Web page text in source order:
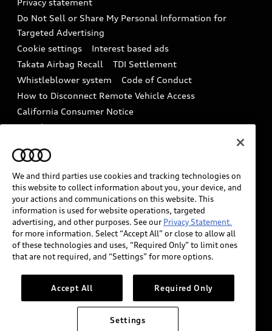
In-Use Verification Program
Audi Care Maintenance Programs
Collision
Battery Information
Tech tutorial videos
Driver Assistance
Privacy statement
Do Not Sell or Share My Personal Information for
Targeted Advertising
Cookie settings
Interest based ads
Takata Airbag Recall
TDI Settlement
Whistleblower system
Code of Conduct
How to Disconnect Remote Vehicle Access
California Consumer Notice
Decarbonization statement
Careers
INDUSTRY GUIDANCE FOR EMERGENCY
RESPONDERS
Audi of America takes efforts to ensure the accuracy of
information on the general vehicle information pages.
Models are shown for illustration purposes only and
may include features that are not available on the US
please see dealer for complete details and current
model specifications.
We and third parties use cookies and tracking technologies on
this website to collect information about you, your device, and
your actions and communications on this website. This
information is used for website operations, targeted
advertising, and other purposes. See our Privacy Statement.
for more information. Select “Accept All” or close to allow all
of these technologies and uses, “Required Only” to limit ones
that are not required, and “Settings” for more options.
Accept All Required Only
Settings